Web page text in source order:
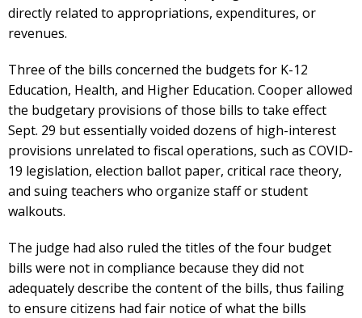
directly related to appropriations, expenditures, or
revenues.
Three of the bills concerned the budgets for K-12
Education, Health, and Higher Education. Cooper allowed
the budgetary provisions of those bills to take effect
Sept. 29 but essentially voided dozens of high-interest
provisions unrelated to fiscal operations, such as COVID-
19 legislation, election ballot paper, critical race theory,
and suing teachers who organize staff or student
walkouts.
The judge had also ruled the titles of the four budget
bills were not in compliance because they did not
adequately describe the content of the bills, thus failing
to ensure citizens had fair notice of what the bills